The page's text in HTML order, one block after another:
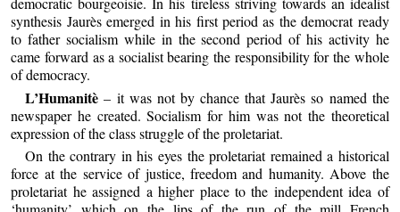
synthesis Jaurès emerged in his first period as the democrat ready
to father socialism while in the second period of his activity he
came forward as a socialist bearing the responsibility for the whole
of democracy.
L’Humanitè – it was not by chance that Jaurès so named the
newspaper he created. Socialism for him was not the theoretical
expression of the class struggle of the proletariat.
On the contrary in his eyes the proletariat remained a historical
force at the service of justice, freedom and humanity. Above the
proletariat he assigned a higher place to the independent idea of